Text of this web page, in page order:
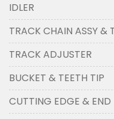
IDLER
TRACK CHAIN ASSY &
TRACK ADJUSTER
BUCKET & TEETH TIP
CUTTING EDGE & END